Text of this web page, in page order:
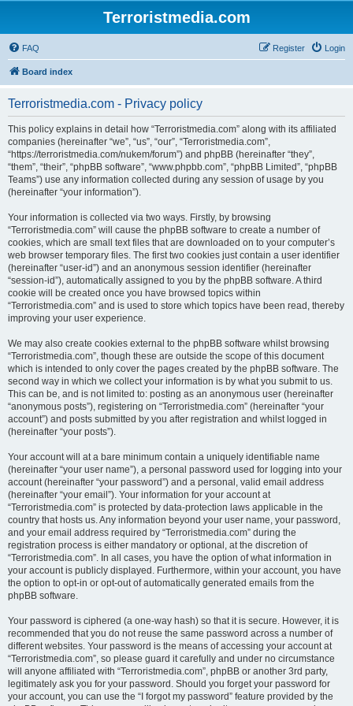
Terroristmedia.com
FAQ Login
Register
Board index
Terroristmedia.com - Privacy policy
This policy explains in detail how “Terroristmedia.com” along with its affiliated
companies (hereinafter “we”, “us”, “our”, “Terroristmedia.com”,
“https://terroristmedia.com/nukem/forum”) and phpBB (hereinafter “they”,
“them”, “their”, “phpBB software”, “www.phpbb.com”, “phpBB Limited”, “phpBB
Teams”) use any information collected during any session of usage by you
(hereinafter “your information”).
Your information is collected via two ways. Firstly, by browsing
“Terroristmedia.com” will cause the phpBB software to create a number of
cookies, which are small text files that are downloaded on to your computer’s
web browser temporary files. The first two cookies just contain a user identifier
(hereinafter “user-id”) and an anonymous session identifier (hereinafter
“session-id”), automatically assigned to you by the phpBB software. A third
cookie will be created once you have browsed topics within
“Terroristmedia.com” and is used to store which topics have been read, thereby
improving your user experience.
We may also create cookies external to the phpBB software whilst browsing
“Terroristmedia.com”, though these are outside the scope of this document
which is intended to only cover the pages created by the phpBB software. The
second way in which we collect your information is by what you submit to us.
This can be, and is not limited to: posting as an anonymous user (hereinafter
“anonymous posts”), registering on “Terroristmedia.com” (hereinafter “your
account”) and posts submitted by you after registration and whilst logged in
(hereinafter “your posts”).
Your account will at a bare minimum contain a uniquely identifiable name
(hereinafter “your user name”), a personal password used for logging into your
account (hereinafter “your password”) and a personal, valid email address
(hereinafter “your email”). Your information for your account at
“Terroristmedia.com” is protected by data-protection laws applicable in the
country that hosts us. Any information beyond your user name, your password,
and your email address required by “Terroristmedia.com” during the
registration process is either mandatory or optional, at the discretion of
“Terroristmedia.com”. In all cases, you have the option of what information in
your account is publicly displayed. Furthermore, within your account, you have
the option to opt-in or opt-out of automatically generated emails from the
phpBB software.
Your password is ciphered (a one-way hash) so that it is secure. However, it is
recommended that you do not reuse the same password across a number of
different websites. Your password is the means of accessing your account at
“Terroristmedia.com”, so please guard it carefully and under no circumstance
will anyone affiliated with “Terroristmedia.com”, phpBB or another 3rd party,
legitimately ask you for your password. Should you forget your password for
your account, you can use the “I forgot my password” feature provided by the